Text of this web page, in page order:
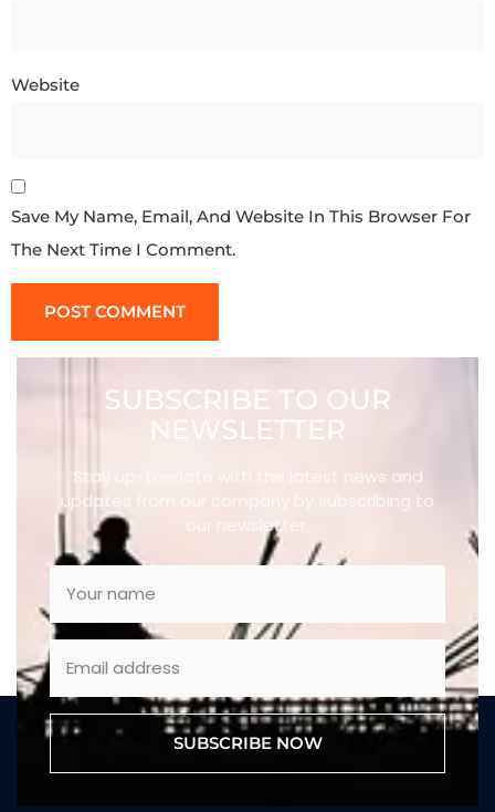
Website
Save My Name, Email, And Website In This Browser For
The Next Time I Comment.
SUBSCRIBE TO OUR
NEWSLETTER
Stay up-to-date with the latest news and
updates from our company by subscribing to
our newsletter.
SUBSCRIBE NOW